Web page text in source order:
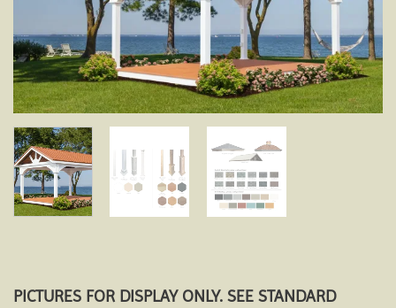
PICTURES FOR DISPLAY ONLY. SEE STANDARD